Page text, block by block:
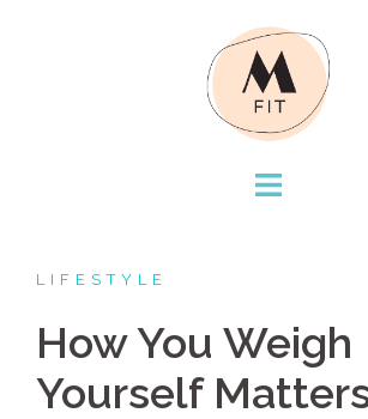
LIFESTYLE
How You Weigh
Yourself